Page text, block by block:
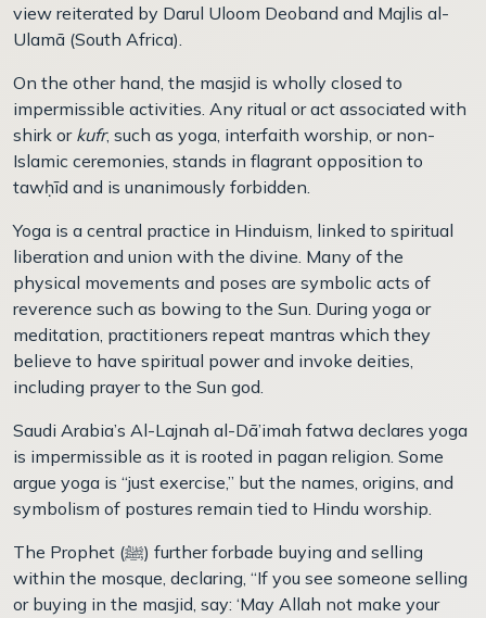
view reiterated by Darul Uloom Deoband and Majlis al-
Ulamā (South Africa).
On the other hand, the masjid is wholly closed to
impermissible activities. Any ritual or act associated with
shirk or kufr, such as yoga, interfaith worship, or non-
Islamic ceremonies, stands in flagrant opposition to
tawḥīd and is unanimously forbidden.
Yoga is a central practice in Hinduism, linked to spiritual
liberation and union with the divine. Many of the
physical movements and poses are symbolic acts of
reverence such as bowing to the Sun. During yoga or
meditation, practitioners repeat mantras which they
believe to have spiritual power and invoke deities,
including prayer to the Sun god.
Saudi Arabia’s Al-Lajnah al-Dā’imah fatwa declares yoga
is impermissible as it is rooted in pagan religion. Some
argue yoga is “just exercise,” but the names, origins, and
symbolism of postures remain tied to Hindu worship.
The Prophet (
ﷺ) further forbade buying and selling
within the mosque, declaring, “If you see someone selling
or buying in the masjid, say: ‘May Allah not make your